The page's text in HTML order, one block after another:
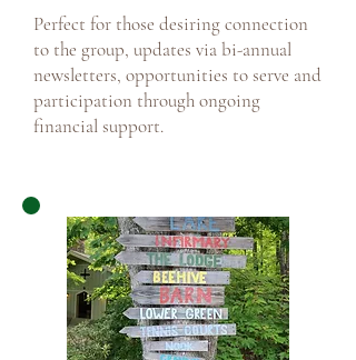
Perfect for those desiring connection
to the group, updates via bi-annual
newsletters, opportunities to serve and
participation through ongoing
financial support.